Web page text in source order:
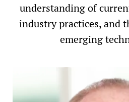
understanding of
industry practices, and
emerging